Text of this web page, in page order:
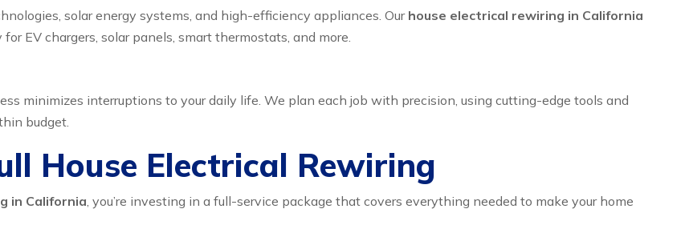
solar energy systems, and high-efficiency appliances. Our house electrical rewiring in California
EV chargers, solar panels, smart thermostats, and more.
minimizes interruptions to your daily life. We plan each job with precision, using cutting-edge tools and
budget.
House Electrical Rewiring
in California, you’re investing in a full-service package that covers everything needed to make your home